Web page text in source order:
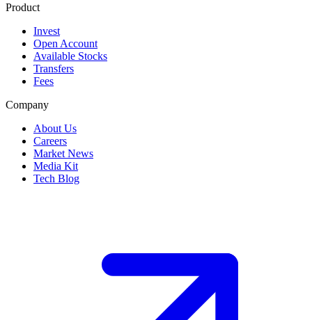
Product
Invest
Open Account
Available Stocks
Transfers
Fees
Company
About Us
Careers
Market News
Media Kit
Tech Blog